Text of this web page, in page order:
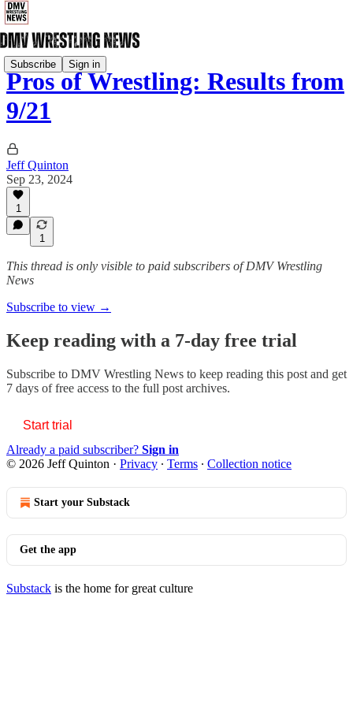
Subscribe Sign in
Pros of Wrestling: Results from
9/21
Jeff Quinton
Sep 23, 2024
1
1
This thread is only visible to paid subscribers of DMV Wrestling
News
Subscribe to view →
Keep reading with a 7-day free trial
Subscribe to DMV Wrestling News to keep reading this post and get
7 days of free access to the full post archives.
Start trial
Already a paid subscriber? Sign in
© 2026 Jeff Quinton · Privacy ∙ Terms ∙ Collection notice
Start your Substack
Get the app
Substack is the home for great culture